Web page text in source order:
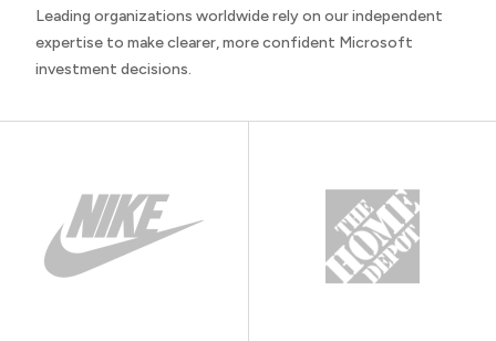
Leading organizations worldwide rely on our independent
expertise to make clearer, more confident Microsoft
investment decisions.